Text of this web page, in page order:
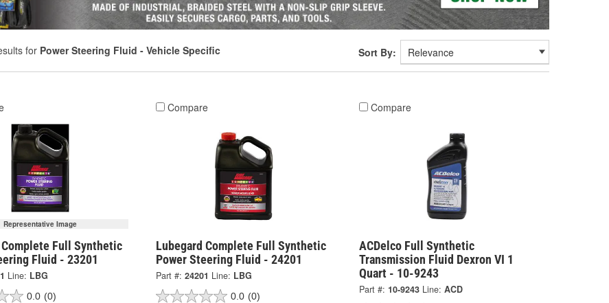
for Power Steering Fluid - Vehicle Specific Sort By:
Representative Image
Full Synthetic
Fluid - 23201
Line: LBG
0.0 (0)
Compare
Lubegard Complete Full Synthetic
Power Steering Fluid - 24201
Part #: 24201 Line: LBG
0.0 (0)
Compare
ACDelco Full Synthetic
Transmission Fluid Dexron VI 1
Quart - 10-9243
Part #: 10-9243 Line: ACD